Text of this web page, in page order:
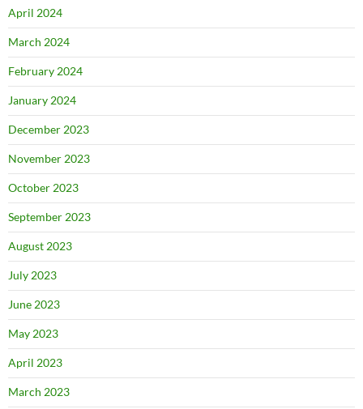
April 2024
March 2024
February 2024
January 2024
December 2023
November 2023
October 2023
September 2023
August 2023
July 2023
June 2023
May 2023
April 2023
March 2023